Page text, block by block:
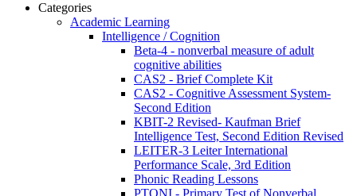
Categories
Academic Learning
Intelligence / Cognition
Beta-4 - nonverbal measure of adult
cognitive abilities
CAS2 - Brief Complete Kit
CAS2 - Cognitive Assessment System-
Second Edition
KBIT-2 Revised- Kaufman Brief
Intelligence Test, Second Edition Revised
LEITER-3 Leiter International
Performance Scale, 3rd Edition
Phonic Reading Lessons